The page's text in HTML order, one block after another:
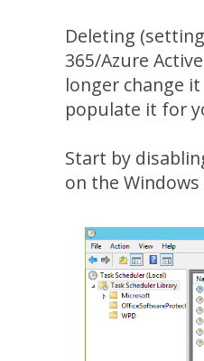
Deleting
365/Azure
longer change
populate it for
Start by
on the Windows